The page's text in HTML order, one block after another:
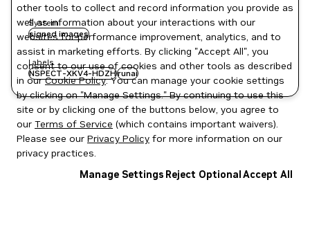
System
signed images
Labels
NSPECT-XKV4-HDZHrunai
other tools to collect and record information you provide as
well as information about your interactions with our
websites for performance improvement, analytics, and to
assist in marketing efforts. By clicking "Accept All", you
consent to our use of cookies and other tools as described
in ourCookie Policy. You can manage your cookie settings
by clicking on "Manage Settings." By continuing to use this
site or by clicking one of the buttons below, you agree to
our Terms of Service (which contains important waivers).
Please see our Privacy Policy for more information on our
privacy practices.
Manage Settings Reject OptionalAccept All